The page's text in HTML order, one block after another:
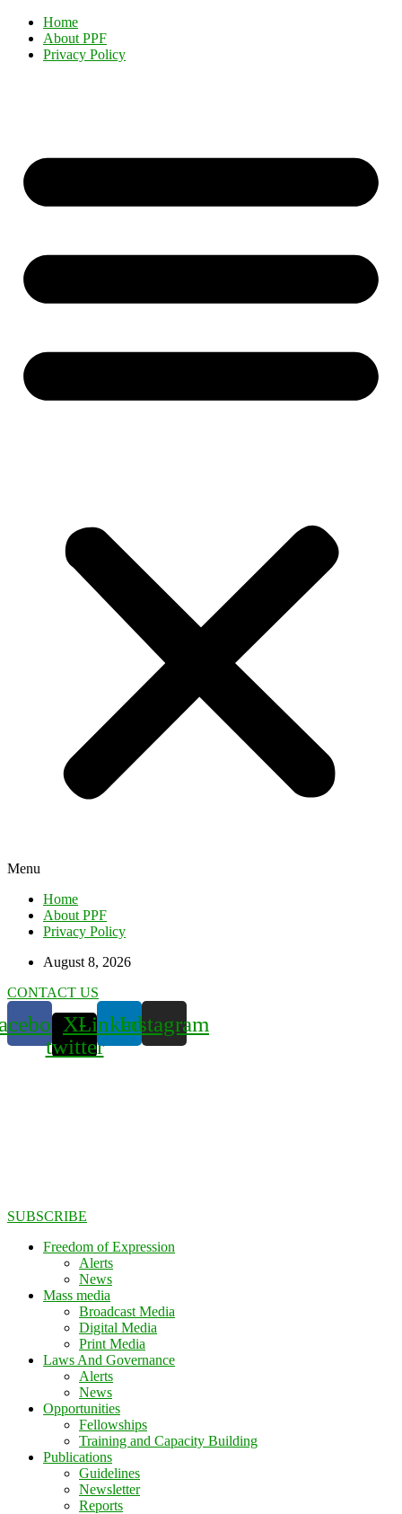
Home
About PPF
Privacy Policy
Menu
Home
About PPF
Privacy Policy
August 8, 2026
CONTACT US
X-
twitter
LinkedinInstagram
SUBSCRIBE
Freedom of Expression
Alerts
News
Mass media
Broadcast Media
Digital Media
Print Media
Laws And Governance
Alerts
News
Opportunities
Fellowships
Training and Capacity Building
Publications
Guidelines
Newsletter
Reports